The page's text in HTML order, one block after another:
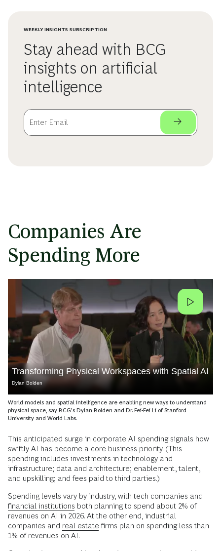
WEEKLY INSIGHTS SUBSCRIPTION
Stay ahead with BCG
insights on artificial
intelligence
Companies Are
Spending More
Transforming Physical Workspaces with Spatial AI
Dylan Bolden
World models and spatial intelligence are enabling new ways to understand
physical space, say BCG’s Dylan Bolden and Dr. Fei-Fei Li of Stanford
University and World Labs.
This anticipated surge in corporate AI spending signals how
swiftly AI has become a core business priority. (This
spending includes investments in technology and
infrastructure; data and architecture; enablement, talent,
and upskilling; and fees paid to third parties.)
Spending levels vary by industry, with tech companies and
financial institutions both planning to spend about 2% of
revenues on AI in 2026. At the other end, industrial
companies and real estate firms plan on spending less than
1% of revenues on AI.